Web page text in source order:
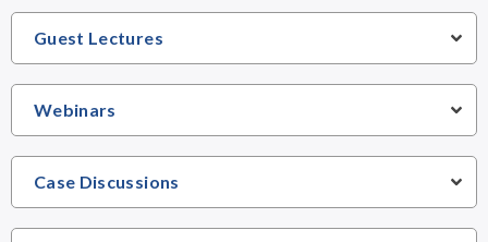
Guest Lectures
Webinars
Case Discussions